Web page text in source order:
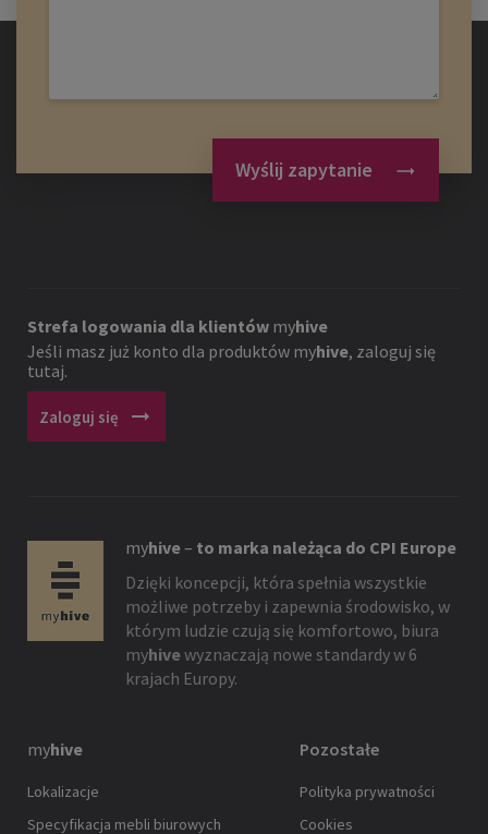
Wyślij zapytanie
Strefa logowania dla klientów myhive
Jeśli masz już konto dla produktów myhive, zaloguj się
tutaj.
Zaloguj się arrow_right_alt
myhive– to marka należąca do CPI Europe
Dzięki koncepcji, która spełnia wszystkie
możliwe potrzeby i zapewnia środowisko, w
którym ludzie czują się komfortowo, biura
myhivewyznaczają nowe standardy w 6
krajach Europy.
myhive
Lokalizacje
Specyfikacja mebli biurowych
Pozostałe
Polityka prywatności
Cookies